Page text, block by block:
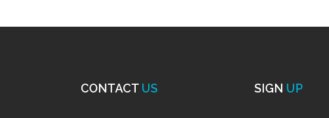
CONTACT US SIGN UP